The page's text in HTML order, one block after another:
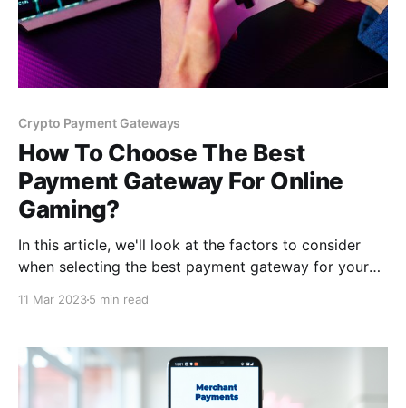
Crypto Payment Gateways
How To Choose The Best
Payment Gateway For Online
Gaming?
In this article, we'll look at the factors to consider
when selecting the best payment gateway for your
11 Mar 20235 min read